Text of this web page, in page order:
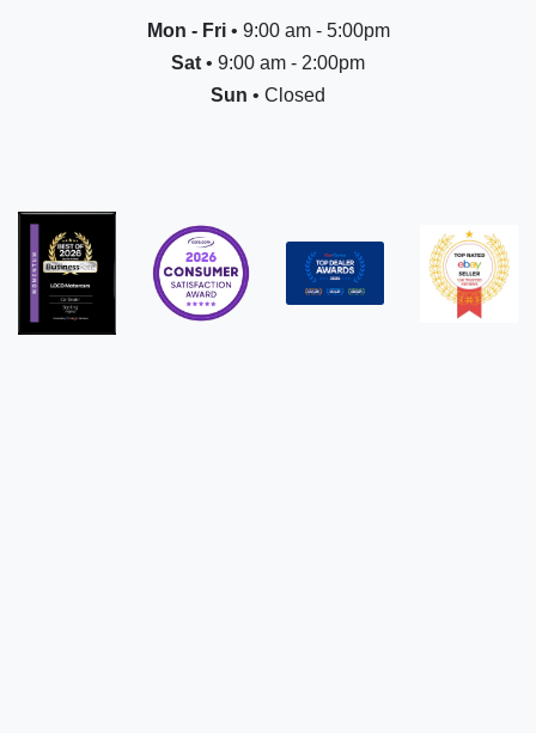
Mon - Fri• 9:00 am - 5:00pm
Sat • 9:00 am - 2:00pm
Sun • Closed